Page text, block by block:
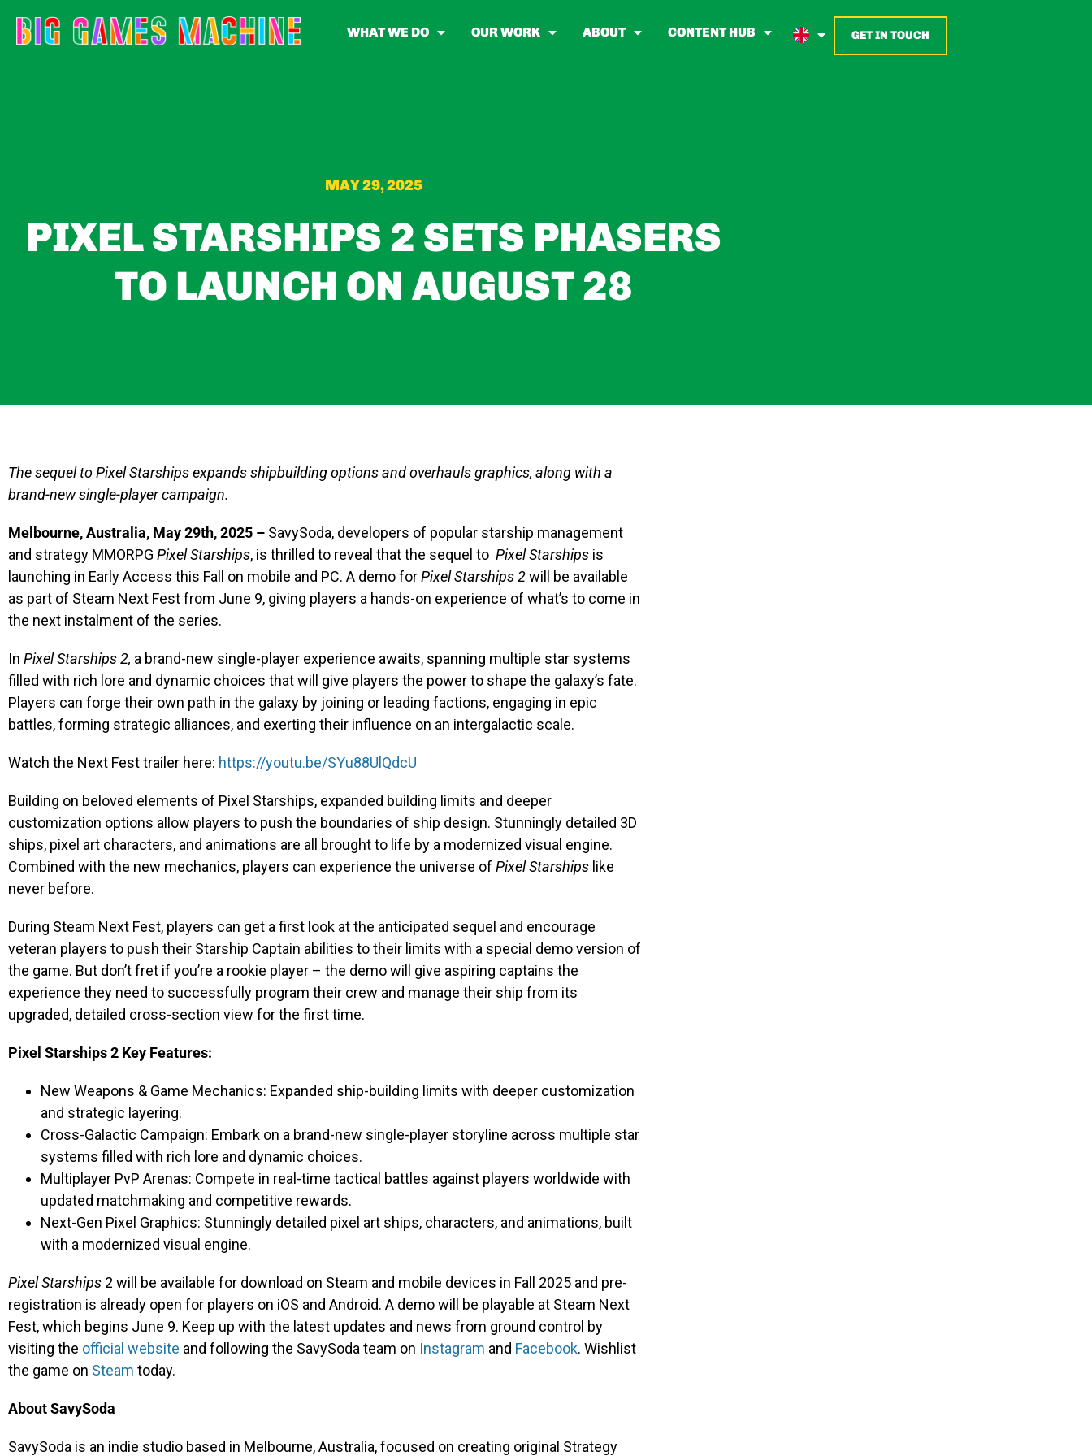
WHAT WE DO OUR WORK ABOUT CONTENT HUB GET IN TOUCH
MAY 29, 2025
PIXEL STARSHIPS 2 SETS PHASERS
TO LAUNCH ON AUGUST 28
The sequel to Pixel Starships expands shipbuilding options and overhauls graphics, along with a
brand-new single-player campaign.
Melbourne, Australia, May 29th, 2025 – SavySoda, developers of popular starship management
and strategy MMORPG Pixel Starships, is thrilled to reveal that the sequel to Pixel Starships is
launching in Early Access this Fall on mobile and PC. A demo forPixel Starships 2will be available
as part of Steam Next Fest from June 9, giving players a hands-on experience of what’s to come in
the next instalment of the series.
In Pixel Starships 2, a brand-new single-player experience awaits, spanning multiple star systems
filled with rich lore and dynamic choices that will give players the power to shape the galaxy’s fate.
Players can forge their own path in the galaxy by joining or leading factions, engaging in epic
battles, forming strategic alliances, and exerting their influence on an intergalactic scale.
Watch the Next Fest trailer here: https://youtu.be/SYu88UlQdcU
Building on beloved elements of Pixel Starships, expanded building limits and deeper
customization options allow players to push the boundaries of ship design. Stunningly detailed 3D
ships, pixel art characters, and animations are all brought to life by a modernized visual engine.
Combined with the new mechanics, players can experience the universe of Pixel Starships like
never before.
During Steam Next Fest, players can get a first look at the anticipated sequel and encourage
veteran players to push their Starship Captain abilities to their limits with a special demo version of
the game. But don’t fret if you’re a rookie player – the demo will give aspiring captains the
experience they need to successfully program their crew and manage their ship from its
upgraded, detailed cross-section view for the first time.
Pixel Starships 2 Key Features:
New Weapons & Game Mechanics: Expanded ship-building limits with deeper customization
and strategic layering.
Cross-Galactic Campaign: Embark on a brand-new single-player storyline across multiple star
systems filled with rich lore and dynamic choices.
Multiplayer PvP Arenas: Compete in real-time tactical battles against players worldwide with
updated matchmaking and competitive rewards.
Next-Gen Pixel Graphics: Stunningly detailed pixel art ships, characters, and animations, built
with a modernized visual engine.
Pixel Starships 2 will be available for download on Steam and mobile devices in Fall 2025 and pre-
registration is already open for players on iOS and Android. A demo will be playable at Steam Next
Fest, which begins June 9. Keep up with the latest updates and news from ground control by
visiting the official website and following the SavySoda team on Instagram and Facebook. Wishlist
the game on Steam today.
About SavySoda
SavySoda is an indie studio based in Melbourne, Australia, focused on creating original Strategy